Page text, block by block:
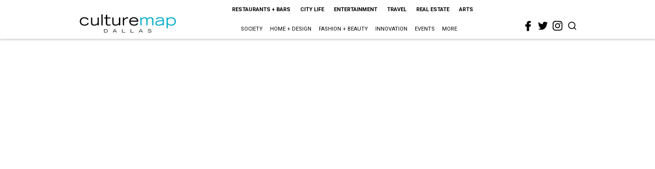
RESTAURANTS + BARS CITY LIFE ENTERTAINMENT TRAVEL REAL ESTATE ARTS
SOCIETY HOME + DESIGN FASHION + BEAUTY INNOVATION EVENTS MORE